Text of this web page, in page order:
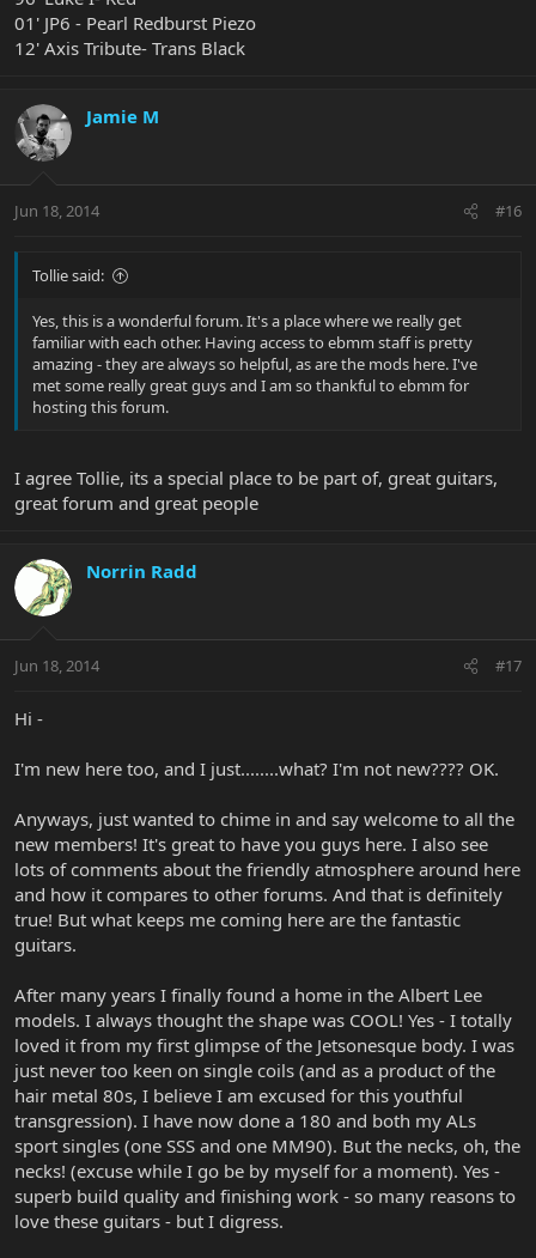
01' JP6 - Pearl Redburst Piezo
12' Axis Tribute- Trans Black
Jamie M
Jun 18, 2014 #16
Tollie said:
Yes, this is a wonderful forum. It's a place where we really get
familiar with each other. Having access to ebmm staff is pretty
amazing - they are always so helpful, as are the mods here. I've
met some really great guys and I am so thankful to ebmm for
hosting this forum.
I agree Tollie, its a special place to be part of, great guitars,
great forum and great people
Norrin Radd
Jun 18, 2014 #17
Hi -
I'm new here too, and I just........what? I'm not new???? OK.
Anyways, just wanted to chime in and say welcome to all the
new members! It's great to have you guys here. I also see
lots of comments about the friendly atmosphere around here
and how it compares to other forums. And that is definitely
true! But what keeps me coming here are the fantastic
guitars.
After many years I finally found a home in the Albert Lee
models. I always thought the shape was COOL! Yes - I totally
loved it from my first glimpse of the Jetsonesque body. I was
just never too keen on single coils (and as a product of the
hair metal 80s, I believe I am excused for this youthful
transgression). I have now done a 180 and both my ALs
sport singles (one SSS and one MM90). But the necks, oh, the
necks! (excuse while I go be by myself for a moment). Yes -
superb build quality and finishing work - so many reasons to
love these guitars - but I digress.